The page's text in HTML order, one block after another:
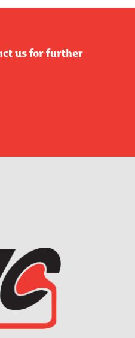
us for further